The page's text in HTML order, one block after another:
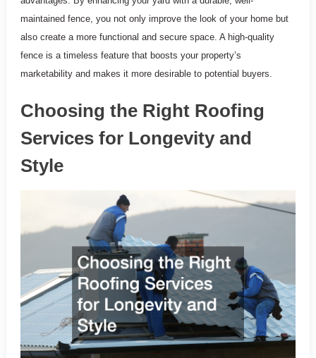
maintained fence, you not only improve the look of your home but
also create a more functional and secure space. A high-quality
fence is a timeless feature that boosts your property’s
marketability and makes it more desirable to potential buyers.
Choosing the Right Roofing
Services for Longevity and
Style